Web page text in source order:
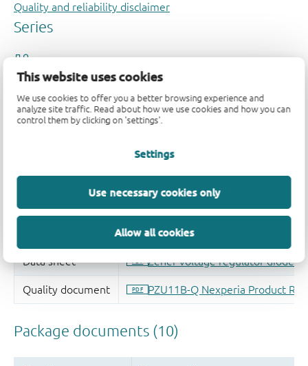
This website uses cookies
We use cookies to offer you a better browsing experience and
analyze site traffic. Read about how we use cookies and how you can
control them by clicking on 'settings'.
Settings
Use necessary cookies only
Allow all cookies
Quality and reliability disclaimer